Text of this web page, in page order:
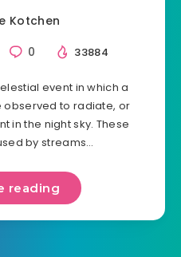
Kotchen
0 33884
event in which a
to radiate, or
in the night sky. These
by streams…
reading